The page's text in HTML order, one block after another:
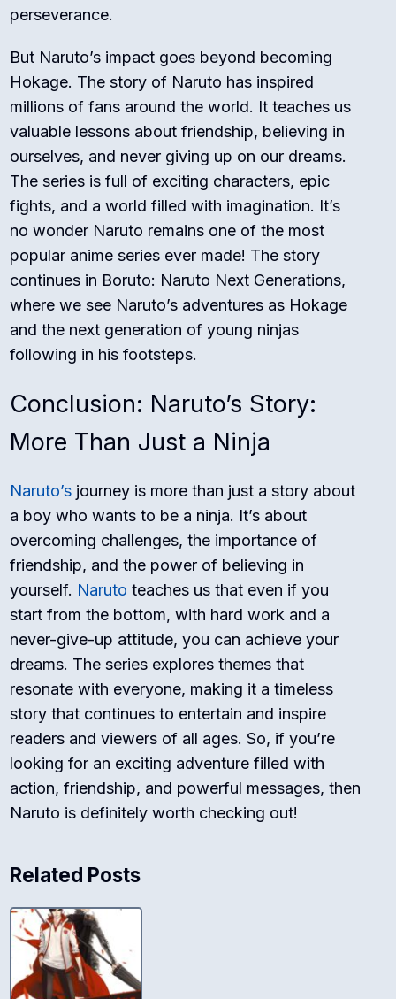
perseverance.
But Naruto’s impact goes beyond becoming
Hokage. The story of Naruto has inspired
millions of fans around the world. It teaches us
valuable lessons about friendship, believing in
ourselves, and never giving up on our dreams.
The series is full of exciting characters, epic
fights, and a world filled with imagination. It’s
no wonder Naruto remains one of the most
popular anime series ever made! The story
continues in Boruto: Naruto Next Generations,
where we see Naruto’s adventures as Hokage
and the next generation of young ninjas
following in his footsteps.
Conclusion: Naruto’s Story:
More Than Just a Ninja
Naruto’s journey is more than just a story about
a boy who wants to be a ninja. It’s about
overcoming challenges, the importance of
friendship, and the power of believing in
yourself. Naruto teaches us that even if you
start from the bottom, with hard work and a
never-give-up attitude, you can achieve your
dreams. The series explores themes that
resonate with everyone, making it a timeless
story that continues to entertain and inspire
readers and viewers of all ages. So, if you’re
looking for an exciting adventure filled with
action, friendship, and powerful messages, then
Naruto is definitely worth checking out!
Related Posts